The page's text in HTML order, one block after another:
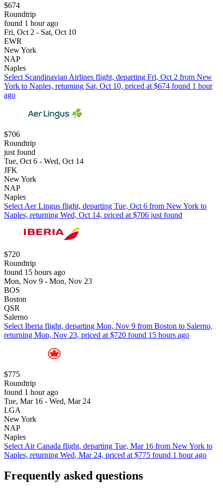
$674
Roundtrip
found 1 hour ago
Fri, Oct 2 - Sat, Oct 10
EWR
New York
NAP
Naples
Select Scandinavian Airlines flight, departing Fri, Oct 2 from New
York to Naples, returning Sat, Oct 10, priced at $674 found 1 hour
ago
$706
Roundtrip
just found
Tue, Oct 6 - Wed, Oct 14
JFK
New York
NAP
Naples
Select Aer Lingus flight, departing Tue, Oct 6 from New York to
Naples, returning Wed, Oct 14, priced at $706 just found
$720
Roundtrip
found 15 hours ago
Mon, Nov 9 - Mon, Nov 23
BOS
Boston
QSR
Salerno
Select Iberia flight, departing Mon, Nov 9 from Boston to Salerno,
returning Mon, Nov 23, priced at $720 found 15 hours ago
$775
Roundtrip
found 1 hour ago
Tue, Mar 16 - Wed, Mar 24
LGA
New York
NAP
Naples
Select Air Canada flight, departing Tue, Mar 16 from New York to
Naples, returning Wed, Mar 24, priced at $775 found 1 hour ago
Frequently asked questions